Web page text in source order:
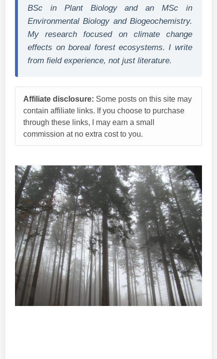
BSc in Plant Biology and an MSc in
Environmental Biology and Biogeochemistry.
My research focused on climate change
effects on boreal forest ecosystems. I write
from field experience, not just literature.
Affiliate disclosure: Some posts on this site may
contain affiliate links. If you choose to purchase
through these links, I may earn a small
commission at no extra cost to you.